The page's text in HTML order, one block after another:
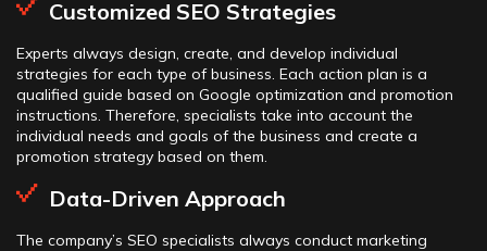
Customized SEO Strategies
Experts always design, create, and develop individual
strategies for each type of business. Each action plan is a
qualified guide based on Google optimization and promotion
instructions. Therefore, specialists take into account the
individual needs and goals of the business and create a
promotion strategy based on them.
Data-Driven Approach
The company’s SEO specialists always conduct marketing